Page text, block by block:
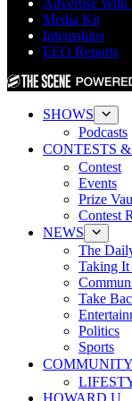
Advertise With
Media Kit
Internships
EEO Reports
SHOWS
Podcasts
CONTESTS
Contest
Events
Prize
Contest
NEWS
The
Taking It
Take
Politics
Sports
COMMUNITY